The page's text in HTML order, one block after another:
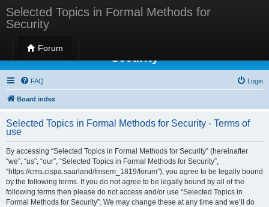
Selected Topics in Formal Methods for
Security
Forum
Selected Topics in Formal Methods for
Security
FAQ Login
Board index
Selected Topics in Formal Methods for Security - Terms of
use
By accessing “Selected Topics in Formal Methods for Security” (hereinafter
“we”, “us”, “our”, “Selected Topics in Formal Methods for Security”,
“https://cms.cispa.saarland/fmsem_1819/forum”), you agree to be legally bound
by the following terms. If you do not agree to be legally bound by all of the
following terms then please do not access and/or use “Selected Topics in
Formal Methods for Security”. We may change these at any time and we’ll do